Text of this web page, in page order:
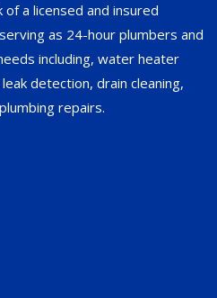
a licensed and insured
as 24-hour plumbers and
including, water heater
detection, drain cleaning,
repairs.